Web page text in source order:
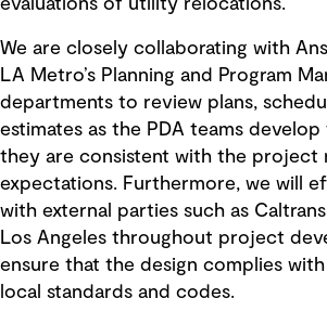
We are closely collaborating with
LA Metro’s Planning and Program
departments to review plans,
estimates as the PDA teams
they are consistent with the project
expectations. Furthermore, we will
with external parties such as
Los Angeles throughout project
ensure that the design complies
local standards and codes.